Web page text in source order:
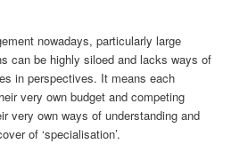
nowadays, particularly large
can be highly siloed and lacks ways of
in perspectives. It means each
very own budget and competing
very own ways of understanding and
of ‘specialisation’.